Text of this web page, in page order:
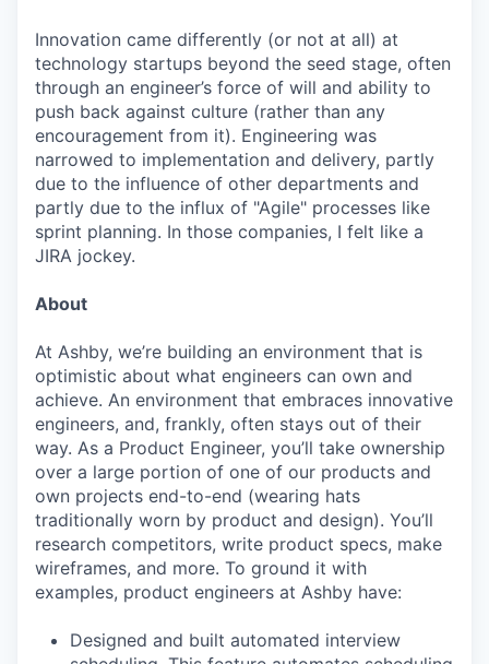
Innovation came differently (or not at all) at
technology startups beyond the seed stage, often
through an engineer’s force of will and ability to
push back against culture (rather than any
encouragement from it). Engineering was
narrowed to implementation and delivery, partly
due to the influence of other departments and
partly due to the influx of "Agile" processes like
sprint planning. In those companies, I felt like a
JIRA jockey.
About
At Ashby, we’re building an environment that is
optimistic about what engineers can own and
achieve. An environment that embraces innovative
engineers, and, frankly, often stays out of their
way. As a Product Engineer, you’ll take ownership
over a large portion of one of our products and
own projects end-to-end (wearing hats
traditionally worn by product and design). You’ll
research competitors, write product specs, make
wireframes, and more. To ground it with
examples, product engineers at Ashby have:
Designed and built automated interview